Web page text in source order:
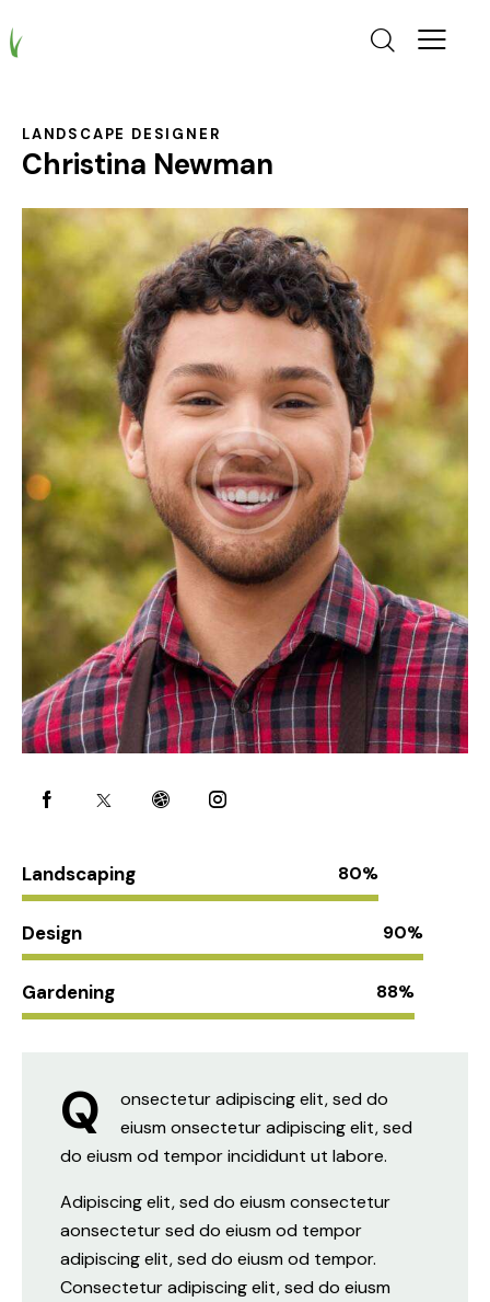
LANDSCAPE DESIGNER
Christina Newman
Landscaping 80%
Design 90%
Gardening 88%
Q
onsectetur adipiscing elit, sed do
eiusm onsectetur adipiscing elit, sed
do eiusm od tempor incididunt ut labore.
Adipiscing elit, sed do eiusm consectetur
aonsectetur sed do eiusm od tempor
adipiscing elit, sed do eiusm od tempor.
Consectetur adipiscing elit, sed do eiusm